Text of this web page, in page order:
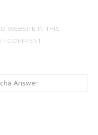
WEBSITE IN THIS
I COMMENT.